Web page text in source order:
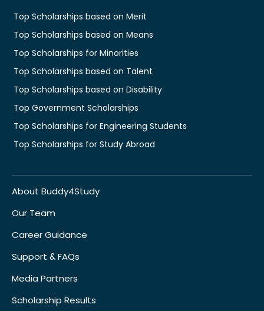
Top Scholarships based on Merit
Top Scholarships based on Means
Top Scholarships for Minorities
Top Scholarships based on Talent
Top Scholarships based on Disability
Top Government Scholarships
Top Scholarships for Engineering Students
Top Scholarships for Study Abroad
About Buddy4Study
Our Team
Career Guidance
Support & FAQs
Media Partners
Scholarship Results